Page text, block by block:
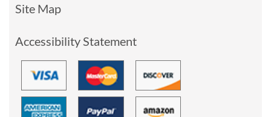
Site Map
Accessibility Statement